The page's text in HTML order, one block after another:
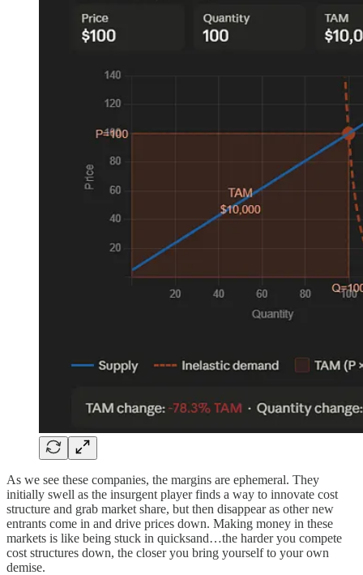
As we see these companies, the margins are ephemeral. They
initially swell as the insurgent player finds a way to innovate cost
structure and grab market share, but then disappear as other new
entrants come in and drive prices down. Making money in these
markets is like being stuck in quicksand…the harder you compete
cost structures down, the closer you bring yourself to your own
demise.